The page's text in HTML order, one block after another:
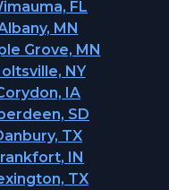
FL
MN
Grove, MN
NY
IA
SD
TX
IN
TX